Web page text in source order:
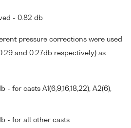
- 0.82 db
pressure corrections were used
and 0.27db respectively) as
- for casts A1(6,9,16,18,22), A2(6),
- for all other casts